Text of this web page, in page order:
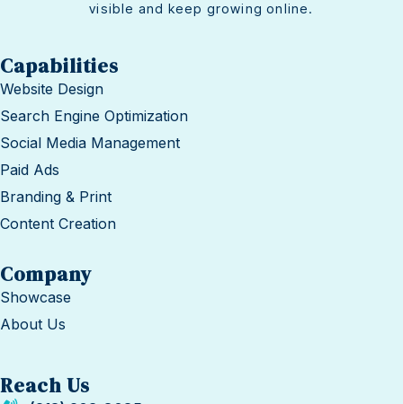
visible and keep growing online.
Capabilities
Website Design
Search Engine Optimization
Social Media Management
Paid Ads
Branding & Print
Content Creation
Company
Showcase
About Us
Reach Us